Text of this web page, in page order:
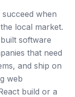
when
local market.
software
that need
and ship on
web
build or a